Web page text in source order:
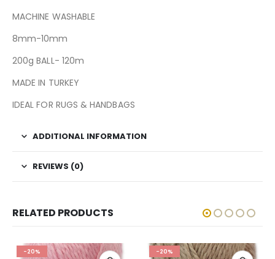
MACHINE WASHABLE
8mm-10mm
200g BALL- 120m
MADE IN TURKEY
IDEAL FOR RUGS & HANDBAGS
ADDITIONAL INFORMATION
REVIEWS (0)
RELATED PRODUCTS
-20% -20%